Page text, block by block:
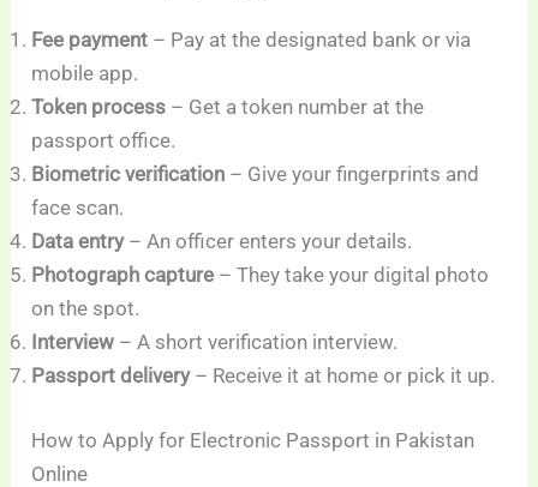
Fee payment – Pay at the designated bank or via
mobile app.
Token process – Get a token number at the
passport office.
Biometric verification – Give your fingerprints and
face scan.
Data entry– An officer enters your details.
Photograph capture – They take your digital photo
on the spot.
Interview – A short verification interview.
Passport delivery– Receive it at home or pick it up.
How to Apply for Electronic Passport in Pakistan
Online